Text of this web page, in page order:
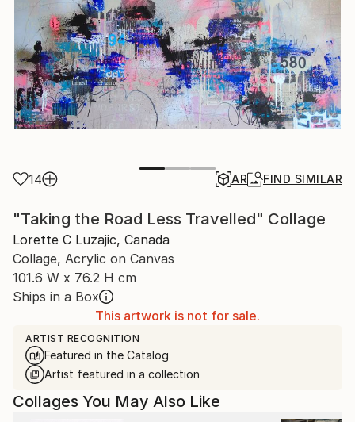
14 AR FIND SIMILAR
"Taking the Road Less Travelled" Collage
Lorette C Luzajic, Canada
Collage, Acrylic on Canvas
101.6 W x 76.2 H cm
Ships in a Box
This artwork is not for sale.
ARTIST RECOGNITION
Featured in the Catalog
Artist featured in a collection
Collages You May Also Like